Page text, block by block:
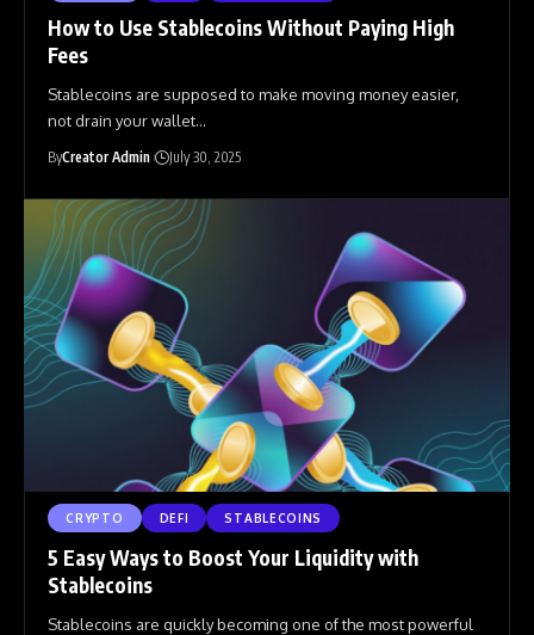
How to Use Stablecoins Without Paying High
Fees
Stablecoins are supposed to make moving money easier,
not drain your wallet…
ByCreator Admin July 30, 2025
CRYPTO DEFI STABLECOINS
5 Easy Ways to Boost Your Liquidity with
Stablecoins
Stablecoins are quickly becoming one of the most powerful